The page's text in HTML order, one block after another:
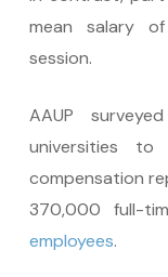
mean salary
session.
AAUP
universities
compensation
370,000 full-
employees.